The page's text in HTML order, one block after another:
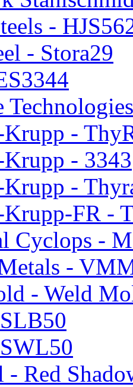
-
- Stora29
Krupp -
Krupp - 3343
Krupp -
Krupp-FR -
Cyclops -
-
- Weld
- Red